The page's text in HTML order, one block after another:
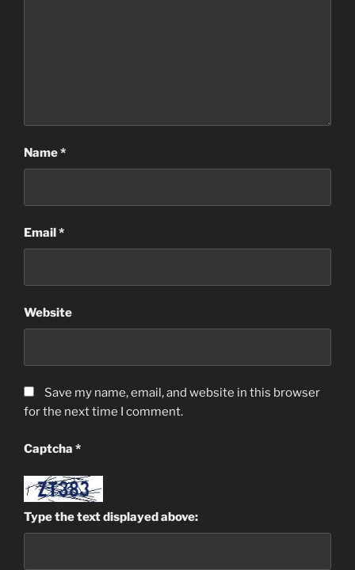
Name*
Email*
Website
Save my name, email, and website in this browser
for the next time I comment.
Captcha *
Type the text displayed above: